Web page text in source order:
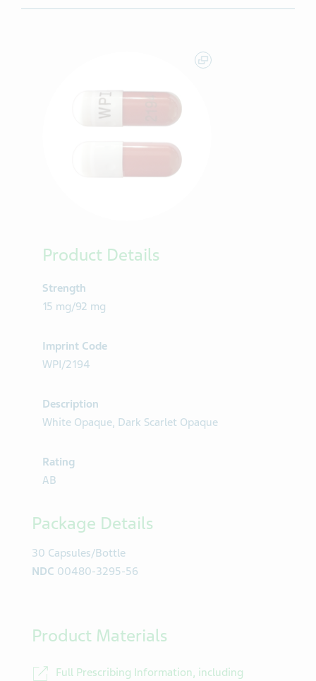
Product Details
Strength
15 mg/92 mg
Imprint Code
WPI/2194
Description
White Opaque, Dark Scarlet Opaque
Rating
AB
Package Details
30 Capsules/Bottle
NDC 00480-3295-56
Product Materials
Full Prescribing Information, including